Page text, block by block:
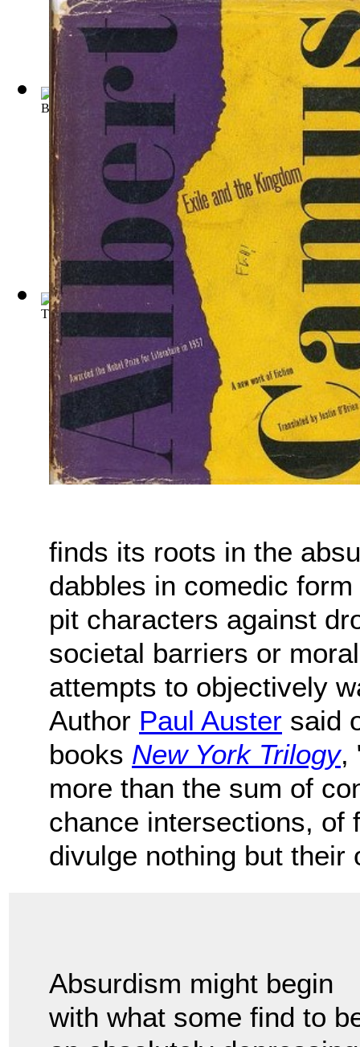
Bouvard et Pcuchet : Oeuvre Posthume (by Gustave Flaubert)
The Tragic Finale an Essay on the Philos... Jean)
finds its roots in the
dabbles in comedic
pit characters against
societal barriers or
attempts to objectively
Author Paul Auster said
books New York Trilogy,
more than the sum of
chance intersections, of
divulge nothing but their
Absurdism might begin
with what some find to